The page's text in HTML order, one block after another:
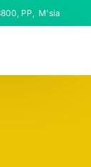
PP, M'sia